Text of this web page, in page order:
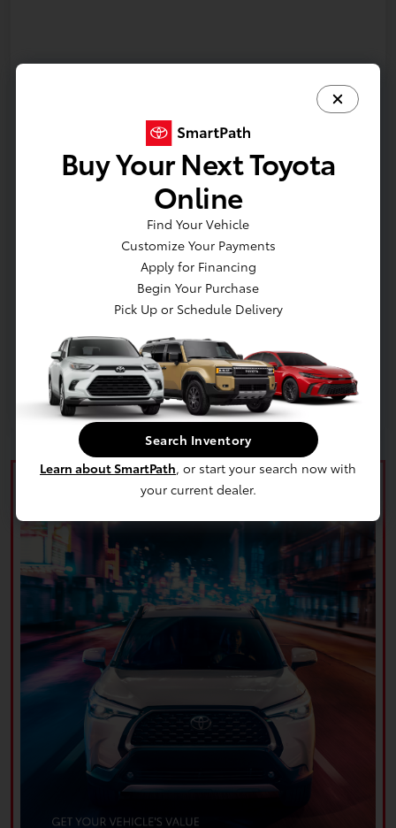
In Production
Vehicle is in build phase. Contact dealer to confirm
availability. Estimated availability 9/16/2026
Buy Your Next Toyota
Online
Find Your Vehicle
Customize Your Payments
Apply for Financing
Begin Your Purchase
Pick Up or Schedule Delivery
Search Inventory
Learn about SmartPath, or start your search now with
your current dealer.